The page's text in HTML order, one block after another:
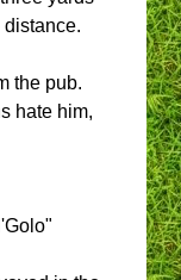
the pub.
hate him,